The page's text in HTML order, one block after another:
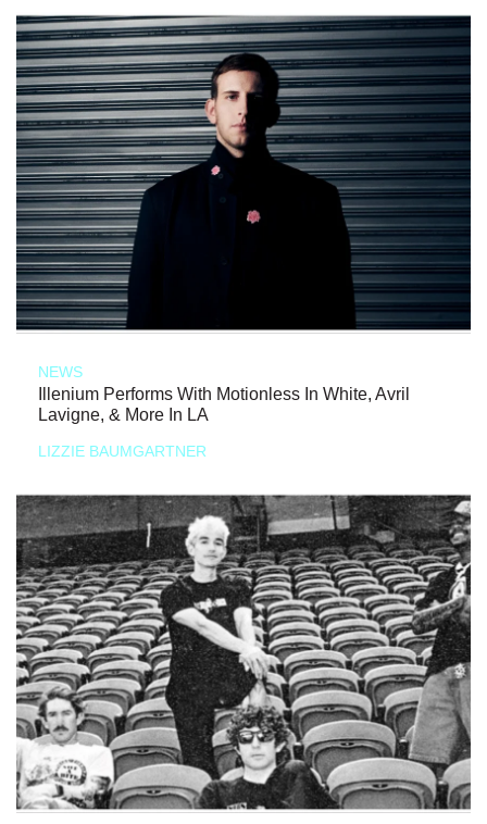
NEWS
Illenium Performs With Motionless In White, Avril
Lavigne, & More In LA
LIZZIE BAUMGARTNER